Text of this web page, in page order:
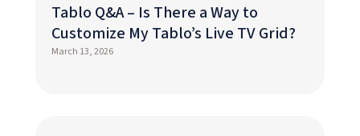
Tablo Q&A – Is There a Way to
Customize My Tablo’s Live TV Grid?
March 13, 2026